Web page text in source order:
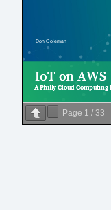
Page 1 /33